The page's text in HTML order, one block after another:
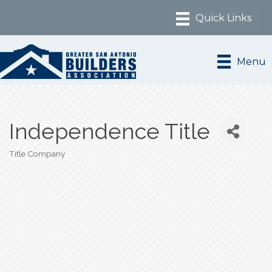
Menu
Independence Title
Categories
Title Company